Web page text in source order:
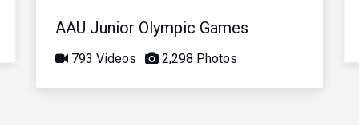
AAU Junior Olympic Games
793 Videos 2,298 Photos